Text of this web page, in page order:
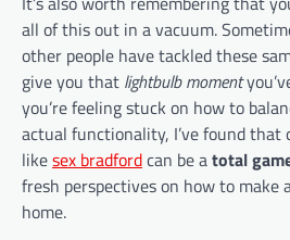
all of this out in a vacuum.
other people have tackled these
give you that lightbulb moment
you’re feeling stuck on how to
actual functionality, I’ve found that
likesex bradfordcan be atotal
fresh perspectives on how to make
home.